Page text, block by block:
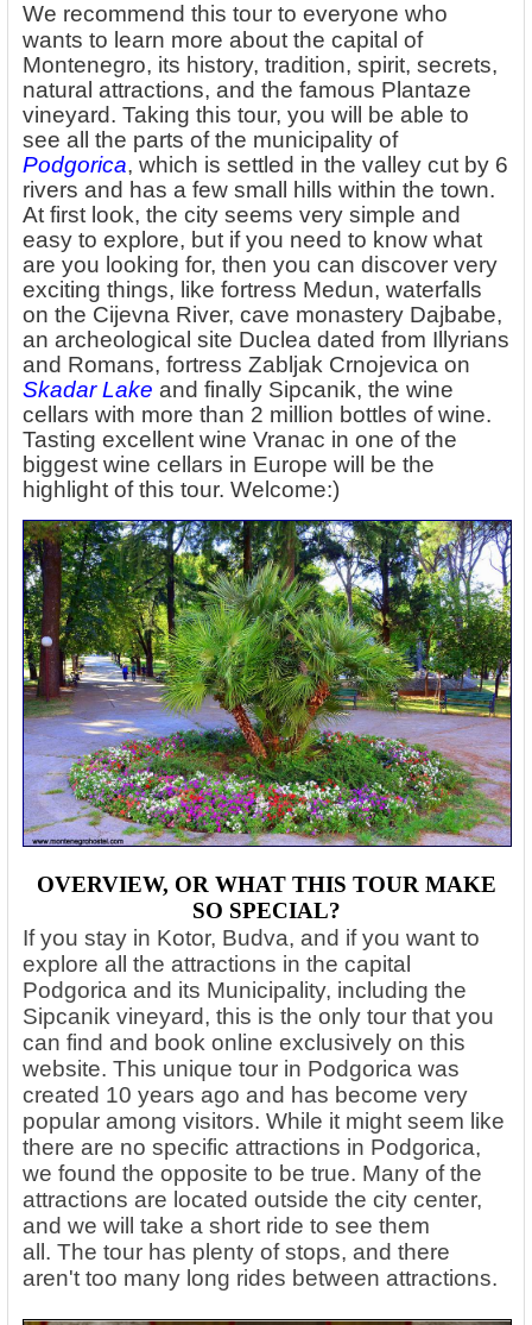
We recommend this tour to everyone who
wants to learn more about the capital of
Montenegro, its history, tradition, spirit, secrets,
natural attractions, and the famous Plantaze
vineyard. Taking this tour, you will be able to
see all the parts of the municipality of
Podgorica, which is settled in the valley cut by 6
rivers and has a few small hills within the town.
At first look, the city seems very simple and
easy to explore, but if you need to know what
are you looking for, then you can discover very
exciting things, like fortress Medun, waterfalls
on the Cijevna River, cave monastery Dajbabe,
an archeological site Duclea dated from Illyrians
and Romans, fortress Zabljak Crnojevica on
Skadar Lake and finally Sipcanik, the wine
cellars with more than 2 million bottles of wine.
Tasting excellent wine Vranac in one of the
biggest wine cellars in Europe will be the
highlight of this tour. Welcome:)
OVERVIEW, OR WHAT THIS TOUR MAKE
SO SPECIAL?
If you stay in Kotor, Budva, and if you want to
explore all the attractions in the capital
Podgorica and its Municipality, including the
Sipcanik vineyard, this is the only tour that you
can find and book online exclusively on this
website. This unique tour in Podgorica was
created 10 years ago and has become very
popular among visitors. While it might seem like
there are no specific attractions in Podgorica,
we found the opposite to be true. Many of the
attractions are located outside the city center,
and we will take a short ride to see them
all. The tour has plenty of stops, and there
aren't too many long rides between attractions.